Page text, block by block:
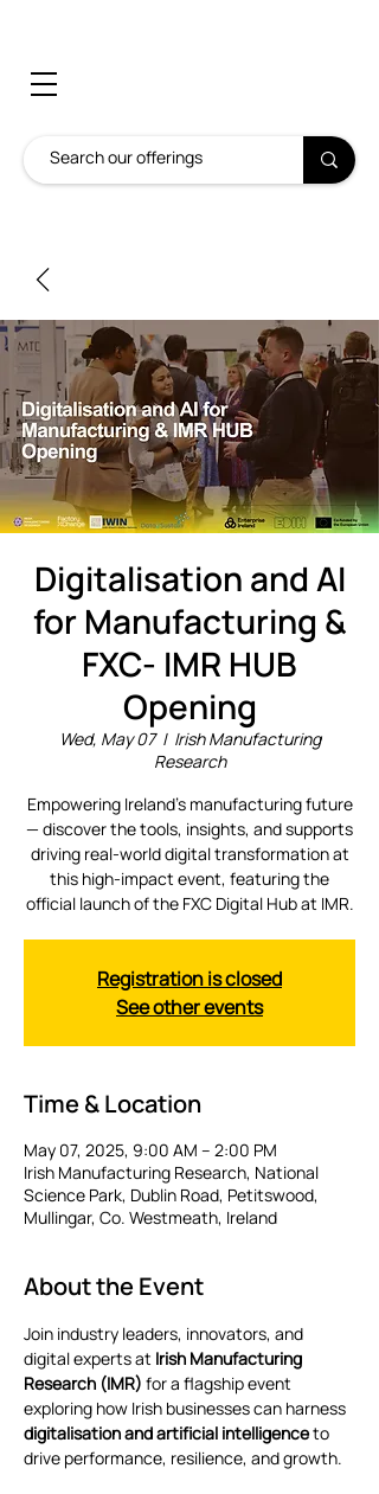
Digitalisation and AI
for Manufacturing &
FXC- IMR HUB
Opening
Wed, May 07
  |
Irish Manufacturing
Research
Empowering Ireland’s manufacturing future
— discover the tools, insights, and supports
driving real-world digital transformation at
this high-impact event, featuring the
official launch of the FXC Digital Hub at IMR.
Registration is closed
See other events
Time & Location
May 07, 2025, 9:00 AM – 2:00 PM
Irish Manufacturing Research, National
Science Park, Dublin Road, Petitswood,
Mullingar, Co. Westmeath, Ireland
About the Event
Join industry leaders, innovators, and
digital experts at Irish Manufacturing
Research (IMR) for a flagship event
exploring how Irish businesses can harness
digitalisation and artificial intelligence to
drive performance, resilience, and growth.